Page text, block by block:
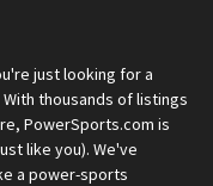
just looking for a
thousands of listings
PowerSports.com is
like you). We've
a power-sports